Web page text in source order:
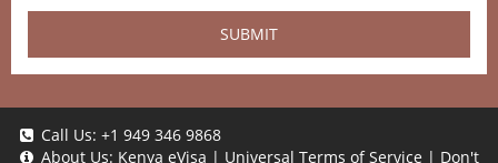
SUBMIT
Call Us: +1 949 346 9868
About Us: Kenya eVisa | Universal Terms of Service | Don't